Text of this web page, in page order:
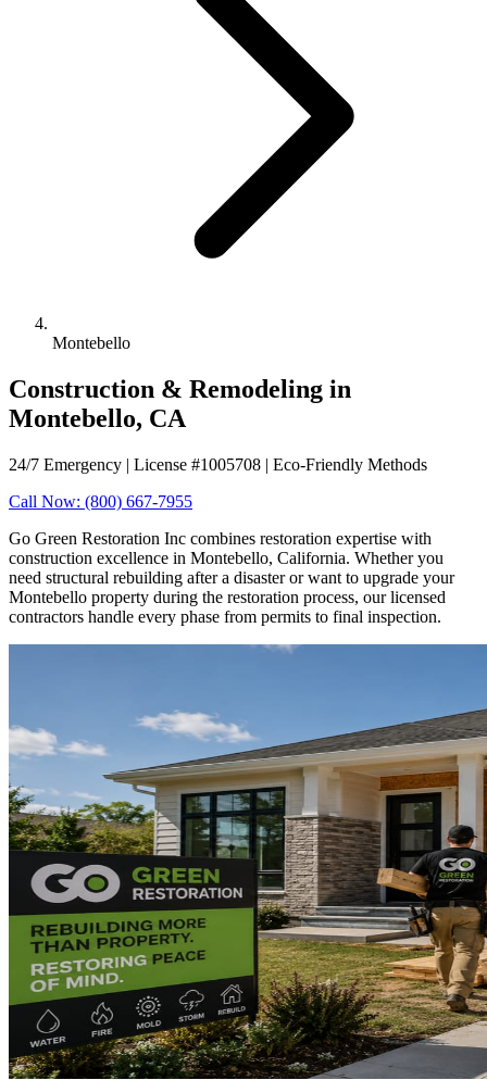
Montebello
Construction & Remodeling in
Montebello, CA
24/7 Emergency | License #1005708 | Eco-Friendly Methods
Call Now: (800) 667-7955
Go Green Restoration Inc combines restoration expertise with
construction excellence in Montebello, California. Whether you
need structural rebuilding after a disaster or want to upgrade your
Montebello property during the restoration process, our licensed
contractors handle every phase from permits to final inspection.